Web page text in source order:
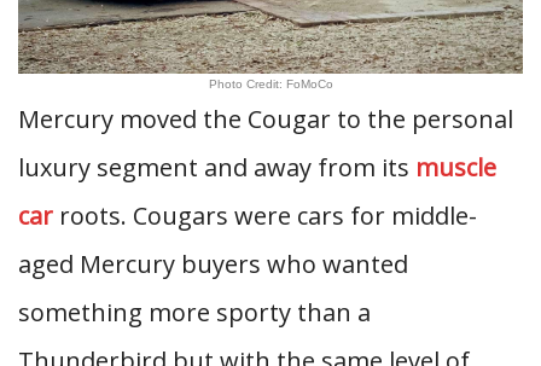
Photo Credit: FoMoCo
Mercury moved the Cougar to the personal
luxury segment and away from its muscle
car roots. Cougars were cars for middle-
aged Mercury buyers who wanted
something more sporty than a